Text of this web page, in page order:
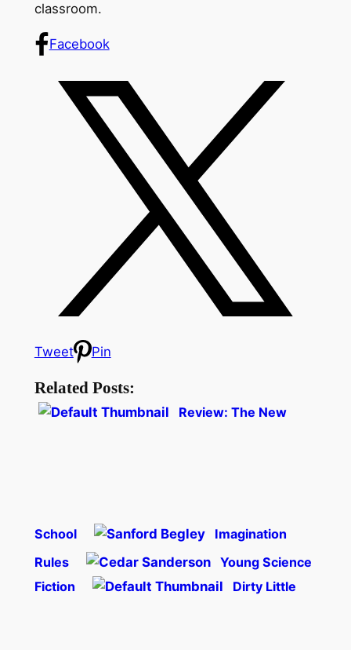
classroom.
Facebook
Tweet Pin
Related Posts:
Review: The New
School
Imagination
Rules
Young Science
Fiction
Dirty Little